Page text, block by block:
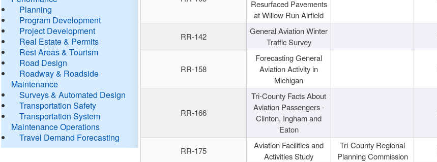
Planning
Program Development
Project Development
Real Estate & Permits
Rest Areas & Tourism
Road Design
Roadway & Roadside
Maintenance
Surveys & Automated Design
Transportation Safety
Transportation System
Maintenance Operations
Travel Demand Forecasting
Resurfaced Pavements
at Willow Run Airfield
RR-142
General Aviation Winter
Traffic Survey
RR-158
Forecasting General
Aviation Activity in
Michigan
RR-166
Tri-County Facts About
Aviation Passengers -
Clinton, Ingham and
Eaton
RR-175
Aviation Facilities and
Activities Study
Tri-County Regional
Planning Commission